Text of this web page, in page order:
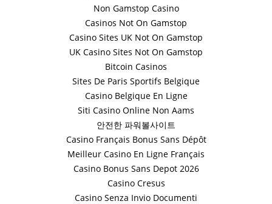
Non Gamstop Casino
Casinos Not On Gamstop
Casino Sites UK Not On Gamstop
UK Casino Sites Not On Gamstop
Bitcoin Casinos
Sites De Paris Sportifs Belgique
Casino Belgique En Ligne
Siti Casino Online Non Aams
안전한 파워볼사이트
Casino Français Bonus Sans Dépôt
Meilleur Casino En Ligne Français
Casino Bonus Sans Depot 2026
Casino Cresus
Casino Senza Invio Documenti